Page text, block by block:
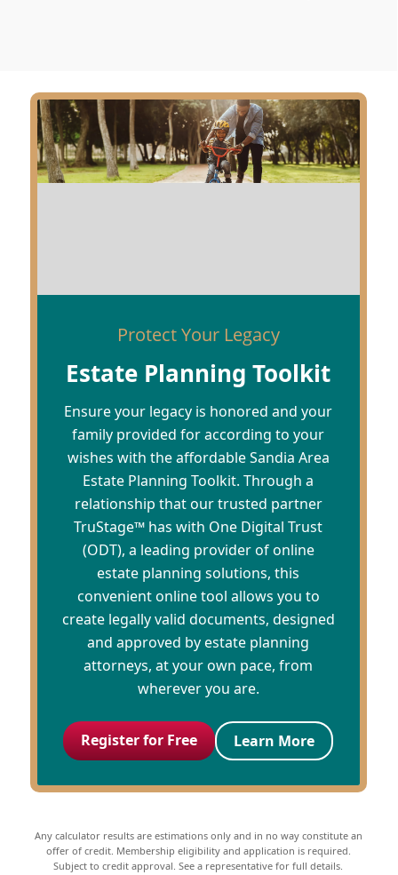
Protect Your Legacy
Estate Planning Toolkit
Ensure your legacy is honored and your
family provided for according to your
wishes with the affordable Sandia Area
Estate Planning Toolkit. Through a
relationship that our trusted partner
TruStage™ has with One Digital Trust
(ODT), a leading provider of online
estate planning solutions, this
convenient online tool allows you to
create legally valid documents, designed
and approved by estate planning
attorneys, at your own pace, from
wherever you are.
Register for Free Learn More
Any calculator results are estimations only and in no way constitute an
offer of credit. Membership eligibility and application is required.
Subject to credit approval. See a representative for full details.